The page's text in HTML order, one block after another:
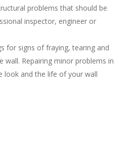
problems that should be
inspector, engineer or
for signs of fraying, tearing and
wall. Repairing minor problems in
look and the life of your wall